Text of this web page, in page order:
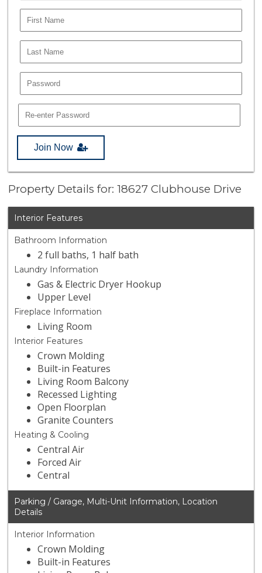
Join Now
Property Details for: 18627 Clubhouse Drive
Interior Features
Bathroom Information
2 full baths, 1 half bath
Laundry Information
Gas & Electric Dryer Hookup
Upper Level
Fireplace Information
Living Room
Interior Features
Crown Molding
Built-in Features
Living Room Balcony
Recessed Lighting
Open Floorplan
Granite Counters
Heating & Cooling
Central Air
Forced Air
Central
Parking / Garage, Multi-Unit Information, Location
Details
Interior Information
Crown Molding
Built-in Features